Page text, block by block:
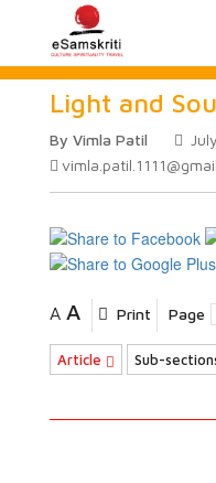
Light and
By Vimla Patil
A A Print Page
Article Sub-